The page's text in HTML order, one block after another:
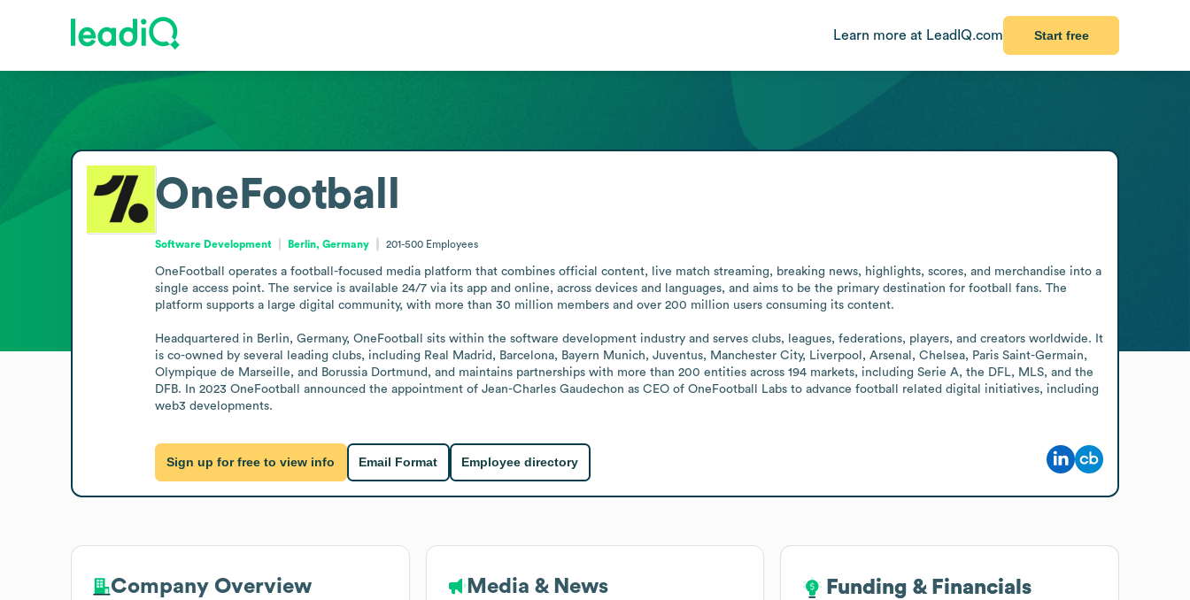
Learn more at LeadIQ.com Start free
OneFootball
Software Development Berlin, Germany 201-500 Employees
OneFootball operates a football-focused media platform that combines official content, live match streaming, breaking news, highlights, scores, and merchandise into a
single access point. The service is available 24/7 via its app and online, across devices and languages, and aims to be the primary destination for football fans. The
platform supports a large digital community, with more than 30 million members and over 200 million users consuming its content.
Headquartered in Berlin, Germany, OneFootball sits within the software development industry and serves clubs, leagues, federations, players, and creators worldwide. It
is co-owned by several leading clubs, including Real Madrid, Barcelona, Bayern Munich, Juventus, Manchester City, Liverpool, Arsenal, Chelsea, Paris Saint-Germain,
Olympique de Marseille, and Borussia Dortmund, and maintains partnerships with more than 200 entities across 194 markets, including Serie A, the DFL, MLS, and the
DFB. In 2023 OneFootball announced the appointment of Jean-Charles Gaudechon as CEO of OneFootball Labs to advance football related digital initiatives, including
web3 developments.
Sign up for free to view info Email Format Employee directory
Company Overview Media & News Funding & Financials
Funding & Financials